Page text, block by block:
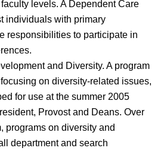
levels. A Dependent Care
individuals with primary
responsibilities to participate in
and Diversity. A program
on diversity-related issues,
for use at the summer 2005
Provost and Deans. Over
programs on diversity and
department and search